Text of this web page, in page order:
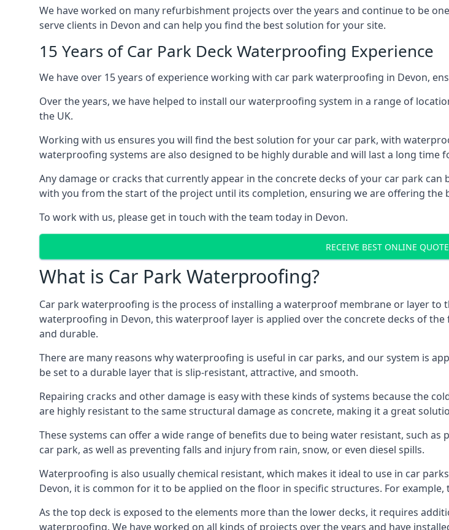
We have worked on many refurbishment projects over the years and continue to be
serve clients in Devon and can help you find the best solution for your site.
15 Years of Car Park Deck Waterproofing Experience
We have over 15 years of experience working with car park waterproofing in Devon,
Over the years, we have helped to install our waterproofing system in a range of
the UK.
Working with us ensures you will find the best solution for your car park, with
waterproofing systems are also designed to be highly durable and will last a long time
Any damage or cracks that currently appear in the concrete decks of your car park
with you from the start of the project until its completion, ensuring we are offering the
To work with us, please get in touch with the team today in Devon.
RECEIVE BEST ONLINE
What is Car Park Waterproofing?
Car park waterproofing is the process of installing a waterproof membrane or layer
waterproofing in Devon, this waterproof layer is applied over the concrete decks of
and durable.
There are many reasons why waterproofing is useful in car parks, and our system is
be set to a durable layer that is slip-resistant, attractive, and smooth.
Repairing cracks and other damage is easy with these kinds of systems because the
are highly resistant to the same structural damage as concrete, making it a great
These systems can offer a wide range of benefits due to being water resistant, such
car park, as well as preventing falls and injury from rain, snow, or even diesel spills.
Waterproofing is also usually chemical resistant, which makes it ideal to use in car
Devon, it is common for it to be applied on the floor in specific structures. For
As the top deck is exposed to the elements more than the lower decks, it requires
waterproofing. We have worked on all kinds of projects over the years and have